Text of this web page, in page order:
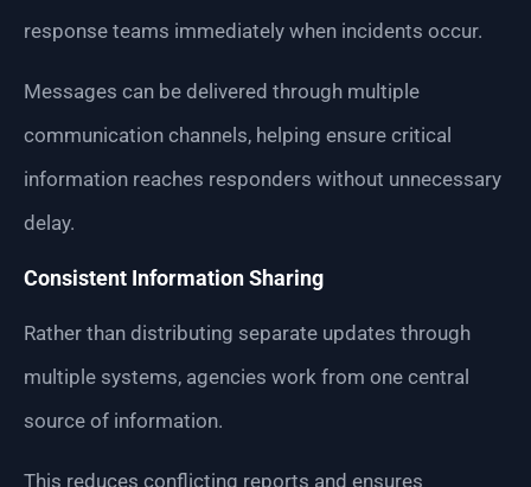
response teams immediately when incidents occur.
Messages can be delivered through multiple
communication channels, helping ensure critical
information reaches responders without unnecessary
delay.
Consistent Information Sharing
Rather than distributing separate updates through
multiple systems, agencies work from one central
source of information.
This reduces conflicting reports and ensures